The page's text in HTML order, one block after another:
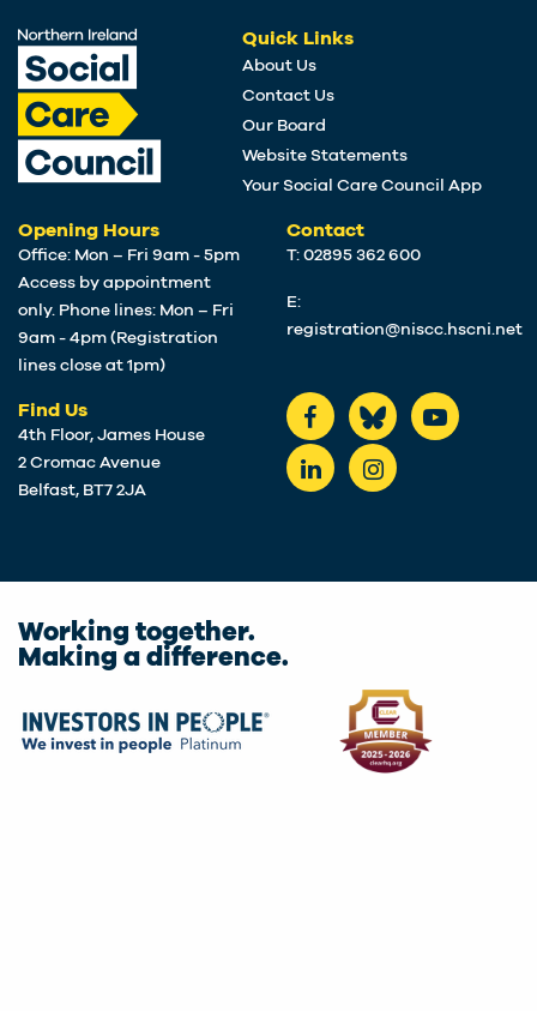
Quick Links
About Us
Contact Us
Our Board
Website Statements
Your Social Care Council App
Opening Hours
Office: Mon – Fri 9am - 5pm
Access by appointment
only. Phone lines: Mon – Fri
9am - 4pm (Registration
lines close at 1pm)
Find Us
4th Floor, James House
2 Cromac Avenue
Belfast, BT7 2JA
Contact
T: 02895 362 600
E:
registration@niscc.hscni.net
Working together.
Making a difference.